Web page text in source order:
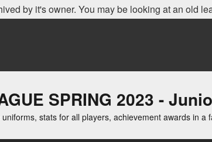
by it's owner. You may be looking at an old
SPRING 2023 -
stats for all players, achievement awards in a